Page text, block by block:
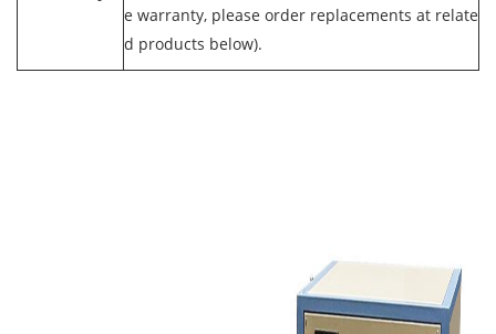
e warranty, please order replacements at relate
d products below).